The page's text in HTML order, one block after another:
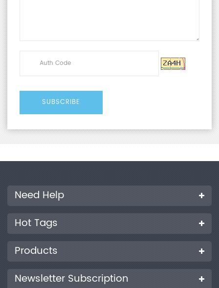
Need Help
Hot Tags
Products
Newsletter Subscription